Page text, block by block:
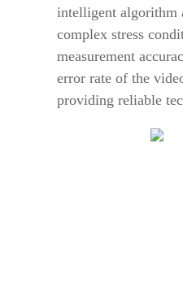
intelligent algorithm
complex stress
measurement
error rate of the
providing reliable